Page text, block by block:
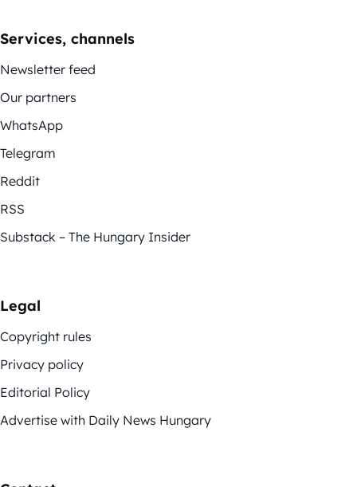
Services, channels
Newsletter feed
Our partners
WhatsApp
Telegram
Reddit
RSS
Substack – The Hungary Insider
Legal
Copyright rules
Privacy policy
Editorial Policy
Advertise with Daily News Hungary